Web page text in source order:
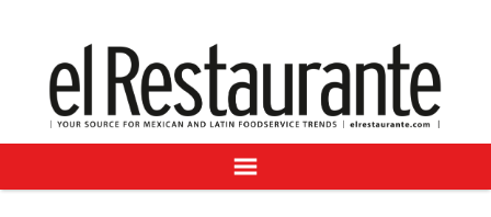
DIGITAL ISSUES
RECIPES
BUYER'S GUIDE
ADVERTISE